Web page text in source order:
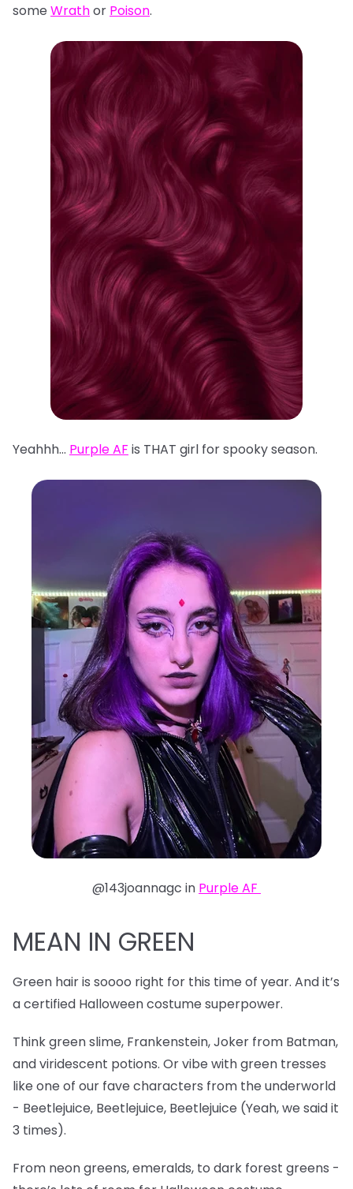
some Wrathor Poison.
Yeahhh… Purple AF is THAT girl for spooky season.
@143joannagc in Purple AF
MEAN IN GREEN
Green hair is soooo right for this time of year. And it’s
a certified Halloween costume superpower.
Think green slime, Frankenstein, Joker from Batman,
and viridescent potions. Or vibe with green tresses
like one of our fave characters from the underworld
- Beetlejuice, Beetlejuice, Beetlejuice (Yeah, we said it
3 times).
From neon greens, emeralds, to dark forest greens -